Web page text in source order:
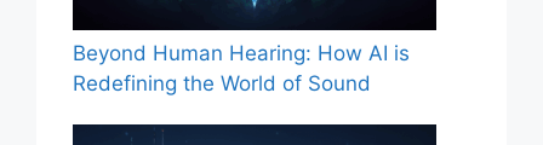
Beyond Human Hearing: How AI is
Redefining the World of Sound